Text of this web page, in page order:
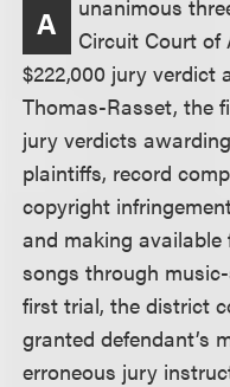
A
unanimous
Circuit Court of
$222,000 jury verdict
Thomas-Rasset, the
jury verdicts
plaintiffs, record
copyright
and making
songs through
first trial, the district
granted defendant’s
erroneous jury